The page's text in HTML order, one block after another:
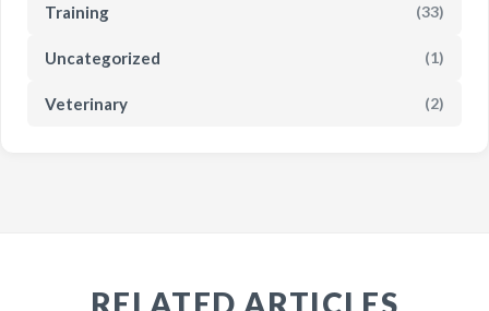
Training (33)
Uncategorized (1)
Veterinary (2)
RELATED ARTICLES